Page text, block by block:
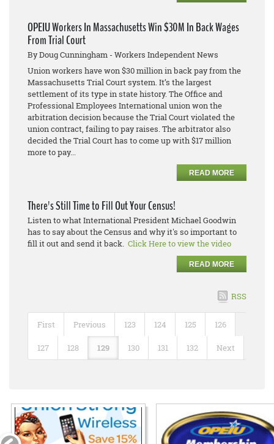
OPEIU Workers In Massachusetts Win $30M In Back Wages
From Trial Court
By Doug Cunningham - Workers Independent News
Union workers have won $30 million in back pay from the
Massachusetts Trial Court system. It’s the largest
settlement of its type in state history. The Office and
Professional Employees International union won the
arbitration decision because the Trial Court violated the
union contract, failing to pay raises. The arbitrator also
decided the Trial Court has to come up with $17 million
more to pay...
READ MORE
There's Still Time to Fill Out Your Census!
Listen to what International President Michael Goodwin
has to say about the Census and why it's so important to
fill it out and send it back. Click Here to view the video
READ MORE
RSS
First Previous 123 124 125 126
127 128 129 130 131 132 Next